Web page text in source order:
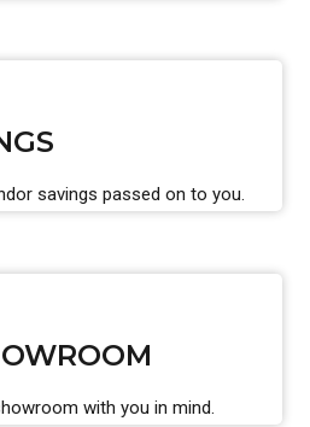
savings passed on to you.
with you in mind.